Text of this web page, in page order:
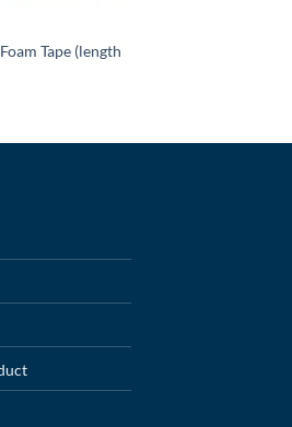
Tape (length